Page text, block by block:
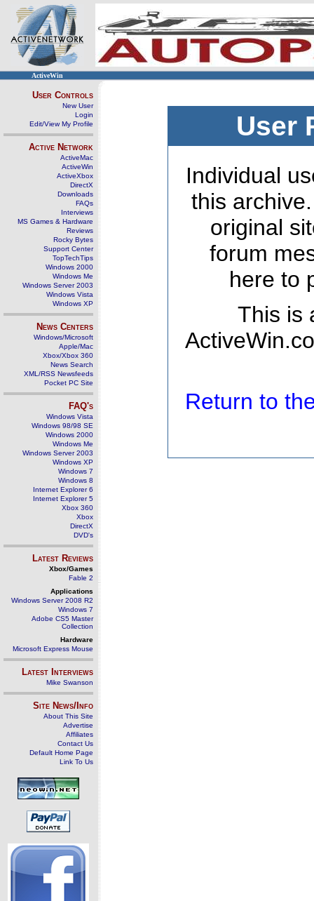
ActiveWin
User Controls
New User
Login
Edit/View My Profile
Active Network
ActiveMac
ActiveWin
ActiveXbox
DirectX
Downloads
FAQs
Interviews
MS Games & Hardware
Reviews
Rocky Bytes
Support Center
TopTechTips
Windows 2000
Windows Me
Windows Server 2003
Windows Vista
Windows XP
News Centers
Windows/Microsoft
Apple/Mac
Xbox/Xbox 360
News Search
XML/RSS Newsfeeds
Pocket PC Site
FAQ's
Windows Vista
Windows 98/98 SE
Windows 2000
Windows Me
Windows Server 2003
Windows XP
Windows 7
Windows 8
Internet Explorer 6
Internet Explorer 5
Xbox 360
Xbox
DirectX
DVD's
Latest Reviews
Xbox/Games
Fable 2
Applications
Windows Server 2008 R2
Windows 7
Adobe CS5 Master
Collection
Hardware
Microsoft Express Mouse
Latest Interviews
Mike Swanson
Site News/Info
About This Site
Advertise
Affiliates
Contact Us
Default Home Page
Link To Us
User
Individual
this
original
forum
here to
This is
Return to